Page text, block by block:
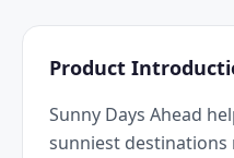
Product
Sunny Days Ahead
sunniest